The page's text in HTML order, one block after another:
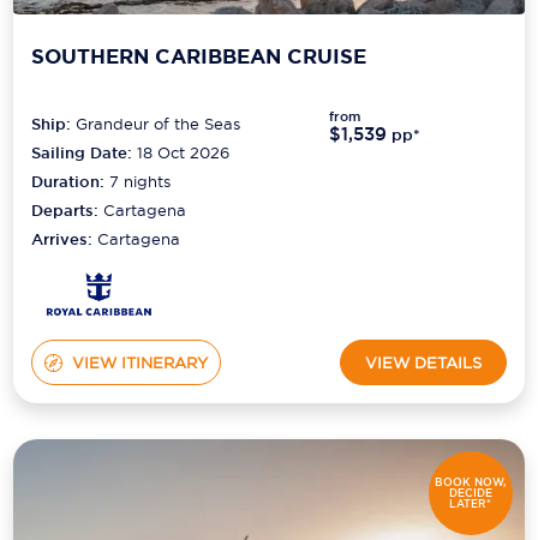
SOUTHERN CARIBBEAN CRUISE
Ship:Grandeur of the Seas
Sailing Date: 18 Oct 2026
Duration:7 nights
Departs:Cartagena
Arrives:Cartagena
from
$1,539 pp*
VIEW ITINERARY VIEW DETAILS
BOOK NOW,
DECIDE
LATER*